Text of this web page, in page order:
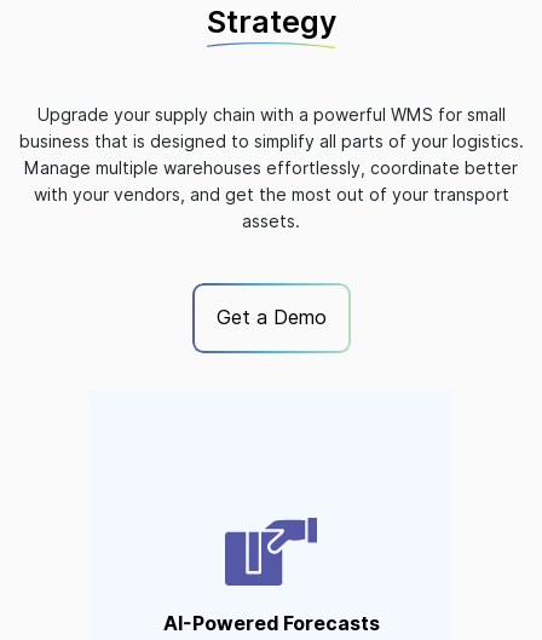
Strategy
Upgrade your supply chain with a powerful WMS for small
business that is designed to simplify all parts of your logistics.
Manage multiple warehouses effortlessly, coordinate better
with your vendors, and get the most out of your transport
assets.
Get a Demo
AI-Powered Forecasts
AI tools analyze inventory
movement to accurately
levels. No more stockouts or